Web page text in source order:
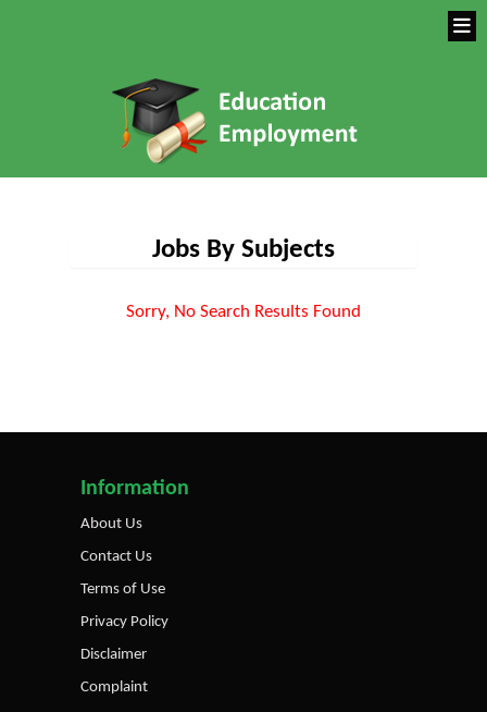
Jobs By Subjects
Sorry, No Search Results Found
Information
About Us
Contact Us
Terms of Use
Privacy Policy
Disclaimer
Complaint